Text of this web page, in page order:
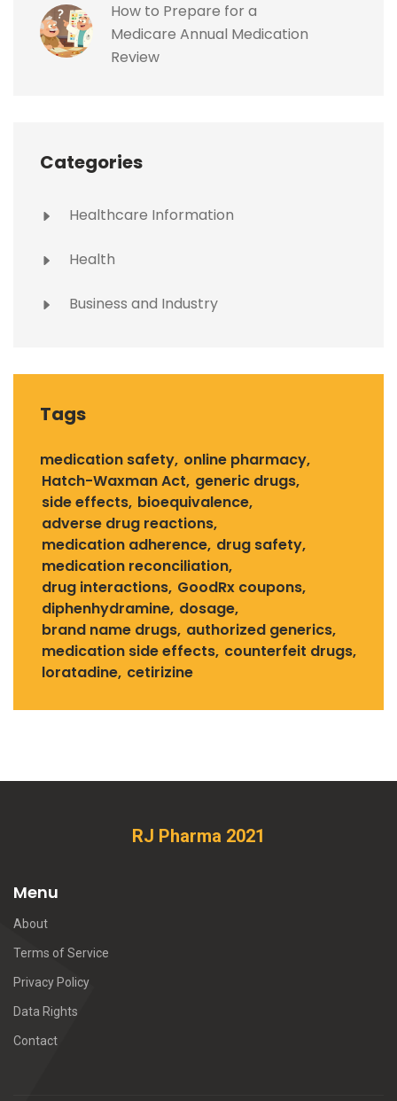
How to Prepare for a
Medicare Annual Medication
Review
Categories
Healthcare Information
Health
Business and Industry
Tags
medication safety online pharmacy
Hatch-Waxman Act generic drugs
side effects bioequivalence
adverse drug reactions
medication adherence drug safety
medication reconciliation
drug interactions GoodRx coupons
diphenhydramine dosage
brand name drugs authorized generics
medication side effects counterfeit drugs
loratadine cetirizine
RJ Pharma 2021
Menu
About
Terms of Service
Privacy Policy
Data Rights
Contact